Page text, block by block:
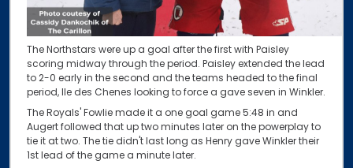
The Northstars were up a goal after the first with Paisley
scoring midway through the period. Paisley extended the lead
to 2-0 early in the second and the teams headed to the final
period, Ile des Chenes looking to force a gave seven in Winkler.
The Royals' Fowlie made it a one goal game 5:48 in and
Augert followed that up two minutes later on the powerplay to
tie it at two. The tie didn't last long as Henry gave Winkler their
1st lead of the game a minute later.